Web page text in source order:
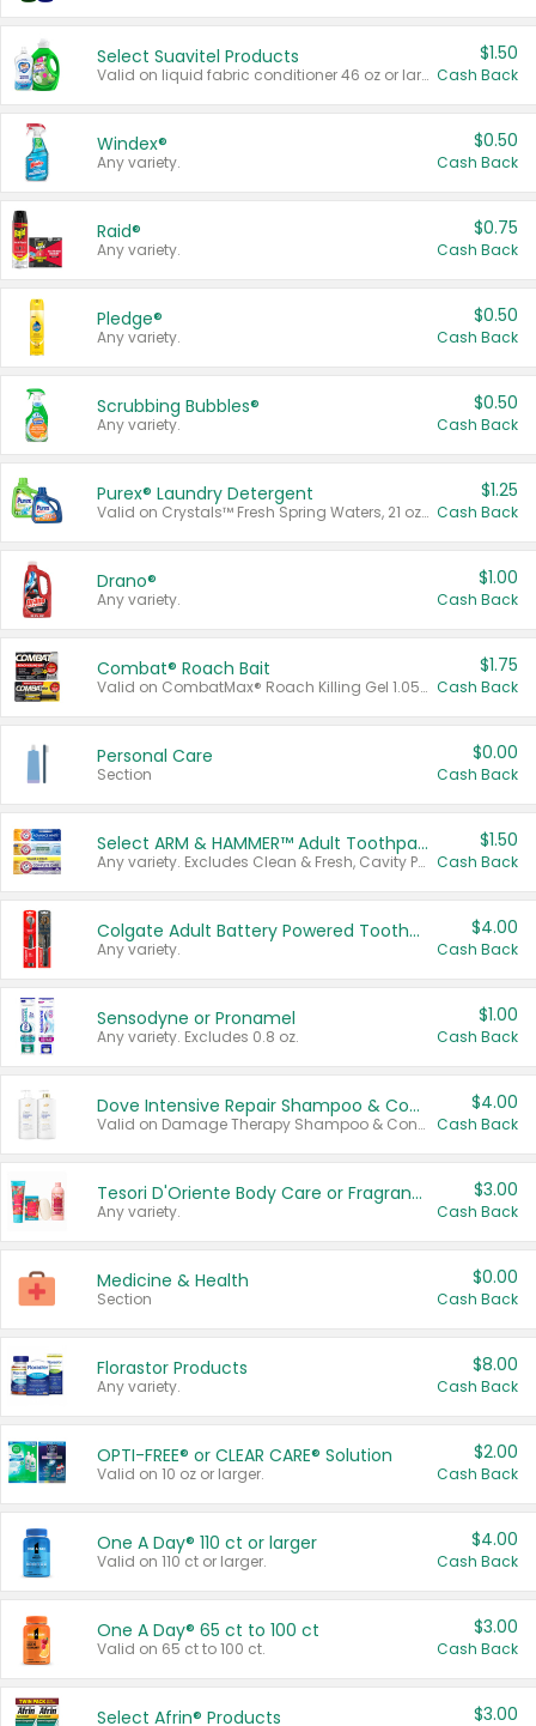
Select Suavitel Products
Valid on liquid fabric conditioner 46 oz or larger, or Refresher fabric rinse 25.5 oz.
$1.50
Cash Back
Windex®
Any variety.
$0.50
Cash Back
Raid®
Any variety.
$0.75
Cash Back
Pledge®
Any variety.
$0.50
Cash Back
Scrubbing Bubbles®
Any variety.
$0.50
Cash Back
Purex® Laundry Detergent
Valid on Crystals™ Fresh Spring Waters, 21 oz and Liquid Laundry Detergent, Mountain Breeze 33 Loads 50 oz, Mountain Breeze 95 oz, Natural Linen 83 Loads 150 oz, Oxi 43.5 oz, Oxi 128 oz and Ultra Liquid Laundry Detergent, Advanced Oxi with Odor Fighter 6 × 40 oz, Fresh Mountain Breeze, 2 × 170 oz, Mountain Breeze 6 × 40 oz.
$1.25
Cash Back
Drano®
Any variety.
$1.00
Cash Back
Combat® Roach Bait
Valid on CombatMax® Roach Killing Gel 1.05 oz or Combat® Small and Large Roach Baits 12 ct.
$1.75
Cash Back
Personal Care
Section
$0.00
Cash Back
Select ARM & HAMMER™ Adult Toothpastes
Any variety. Excludes Clean & Fresh, Cavity Protection, and trial and travel sizes.
$1.50
Cash Back
Colgate Adult Battery Powered Toothbrushes
Any variety.
$4.00
Cash Back
Sensodyne or Pronamel
Any variety. Excludes 0.8 oz.
$1.00
Cash Back
Dove Intensive Repair Shampoo & Conditioner Set
Valid on Damage Therapy Shampoo & Conditioner Set 33.8 oz bottles.
$4.00
Cash Back
Tesori D'Oriente Body Care or Fragrance
Any variety.
$3.00
Cash Back
Medicine & Health
Section
$0.00
Cash Back
Florastor Products
Any variety.
$8.00
Cash Back
OPTI-FREE® or CLEAR CARE® Solution
Valid on 10 oz or larger.
$2.00
Cash Back
One A Day® 110 ct or larger
Valid on 110 ct or larger.
$4.00
Cash Back
One A Day® 65 ct to 100 ct
Valid on 65 ct to 100 ct.
$3.00
Cash Back
Select Afrin® Products $3.00